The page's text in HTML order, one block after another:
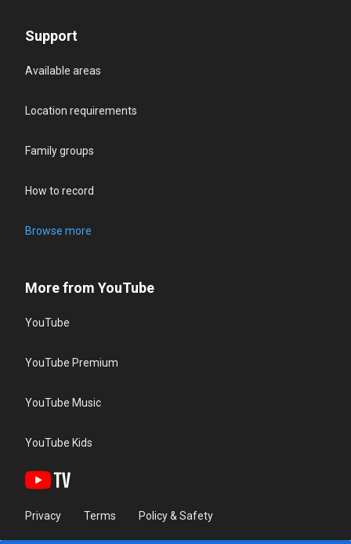
Support
Available areas
Location requirements
Family groups
How to record
Browse more
More from YouTube
YouTube
YouTube Premium
YouTube Music
YouTube Kids
Privacy Terms Policy & Safety